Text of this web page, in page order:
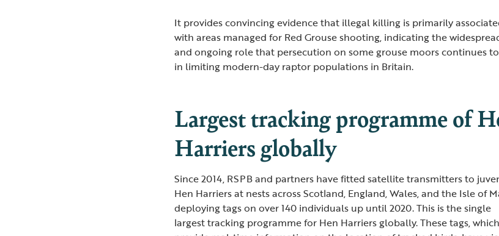
It provides convincing evidence that illegal killing is primarily
with areas managed for Red Grouse shooting, indicating the
and ongoing role that persecution on some grouse moors continues
in limiting modern-day raptor populations in Britain.
Largest tracking programme of
Harriers globally
Since 2014, RSPB and partners have fitted satellite transmitters to
Hen Harriers at nests across Scotland, England, Wales, and the Isle of
deploying tags on over 140 individuals up until 2020. This is the single
largest tracking programme for Hen Harriers globally. These tags, which